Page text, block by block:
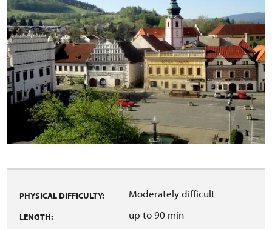
PHYSICAL DIFFICULTY: Moderately difficult
LENGTH: up to 90 min